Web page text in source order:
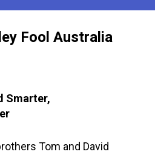
Fool Australia
Smarter,
Tom and David